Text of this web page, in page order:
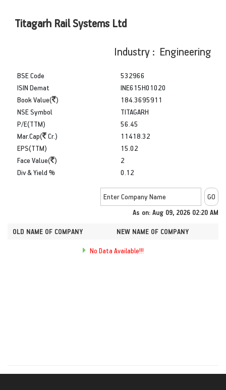
Titagarh Rail Systems Ltd
Industry : Engineering
BSE Code
ISIN Demat
Book Value( )
532966
INE615H01020
184.3695911
NSE Symbol
P/E(TTM)
Mar.Cap(
Cr.)
TITAGARH
56.45
11418.32
EPS(TTM)
Face Value( )
Div & Yield %
15.02
2
0.12
As on: Aug 09, 2026 02:20 AM
OLD NAME OF COMPANY NEW NAME OF COMPANY
No Data Available!!!